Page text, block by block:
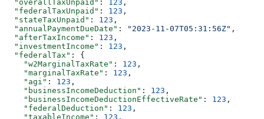
  "overallTaxUnpaid"
: 123 ,
  "federalTaxUnpaid"
: 123 ,
  "stateTaxUnpaid"
: 123 ,
  "annualPaymentDueDate"
: "2023-11-07T05:31:56Z" ,
  "afterTaxIncome"
: 123 ,
  "investmentIncome"
: 123 ,
  "federalTax"
: {
    "w2MarginalTaxRate"
: 123 ,
    "marginalTaxRate"
: 123 ,
    "agi"
: 123 ,
    "businessIncomeDeduction"
: 123 ,
    "businessIncomeDeductionEffectiveRate"
: 123 ,
    "federalDeduction"
: 123 ,
    "taxableIncome"
: 123 ,